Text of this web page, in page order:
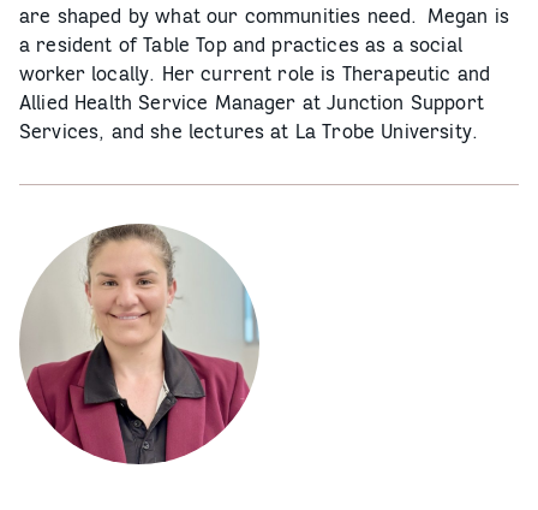
are shaped by what our communities need. Megan is
a resident of Table Top and practices as a social
worker locally. Her current role is Therapeutic and
Allied Health Service Manager at Junction Support
Services, and she lectures at La Trobe University.